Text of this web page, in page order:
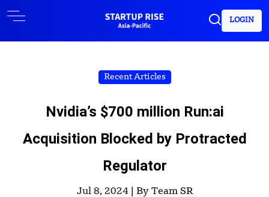
LOGIN
Recent Articles
Nvidia’s $700 million Run:ai
Acquisition Blocked by Protracted
Regulator
Jul 8, 2024 | By Team SR